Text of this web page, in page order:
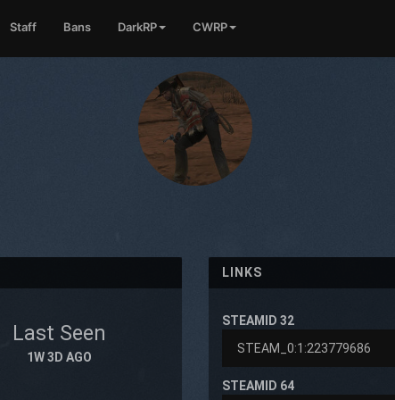
Staff Bans DarkRP CWRP
Last Seen
1W 3D AGO
LINKS
STEAMID 32
STEAMID 64